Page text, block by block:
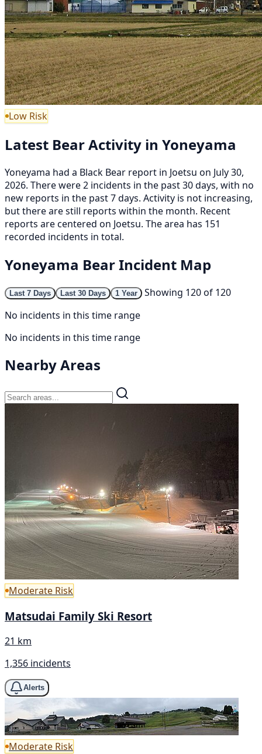
Low Risk
Latest Bear Activity in Yoneyama
Yoneyama had a Black Bear report in Joetsu on July 30,
2026. There were 2 incidents in the past 30 days, with no
new reports in the past 7 days. Activity is not increasing,
but there are still reports within the month. Recent
reports are centered on Joetsu. The area has 151
recorded incidents in total.
Yoneyama Bear Incident Map
Last 7 Days Last 30 Days 1 Year
Showing 120 of 120
No incidents in this time range
No incidents in this time range
Nearby Areas
Moderate Risk
Matsudai Family Ski Resort
21 km
1,356 incidents
Alerts
Moderate Risk